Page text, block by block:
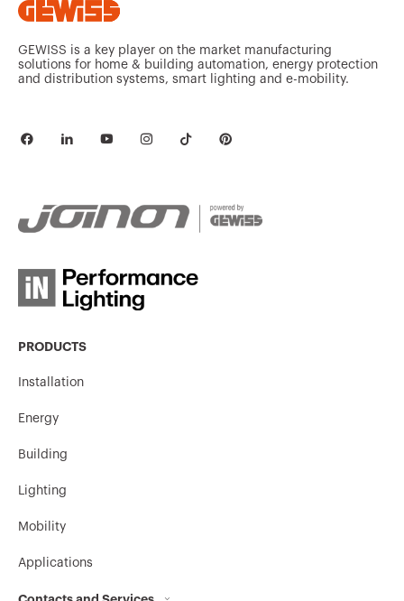
GEWISS is a key player on the market manufacturing
solutions for home & building automation, energy protection
and distribution systems, smart lighting and e-mobility.
PRODUCTS
Installation
Energy
Building
Lighting
Mobility
Applications